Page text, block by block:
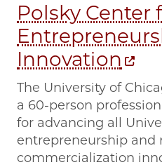
Polsky Center
Innovation
The University of
a 60-person
for advancing all
entrepreneurship and
commercialization